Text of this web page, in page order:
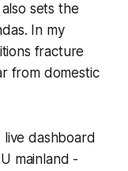
sets the
In my
fracture
from domestic
live dashboard
mainland -